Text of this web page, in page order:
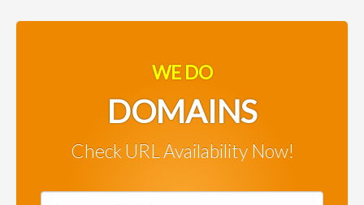
WE DO
DOMAINS
Check URL Availability Now!